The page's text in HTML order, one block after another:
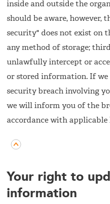
inside and outside the
should be aware, however,
security" does not exist on
any method of storage;
unlawfully intercept or
or stored information. If we
security breach involving
we will inform you of the
accordance with applicable
Your right to
information